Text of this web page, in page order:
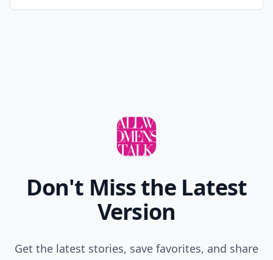
Don't Miss the Latest
Version
Get the latest stories, save favorites, and share